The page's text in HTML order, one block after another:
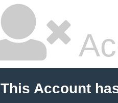
This Account